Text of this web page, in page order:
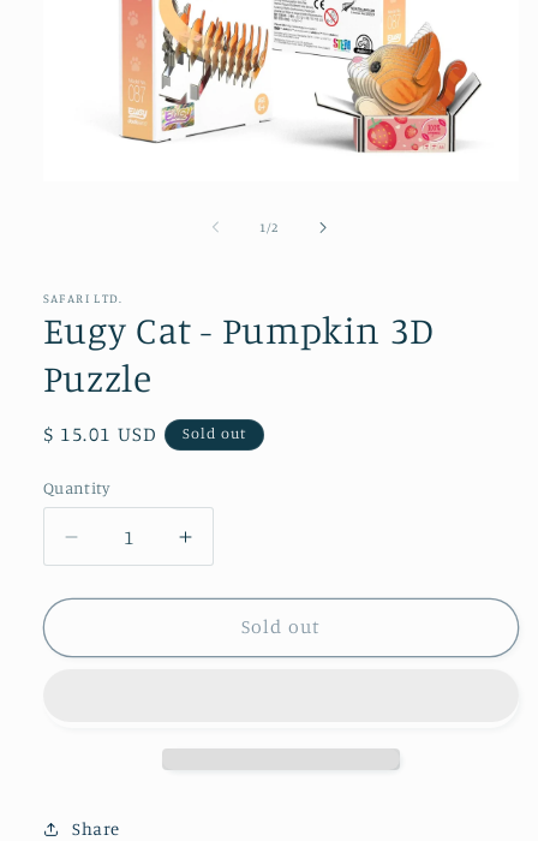
1 /of2
SAFARI LTD.
Eugy Cat - Pumpkin 3D
Puzzle
Regular
$ 15.01 USD Sold out
Quantity
Decrease
quantity
for
Cat
Increase
quantity
for
Cat
Sold out
Share